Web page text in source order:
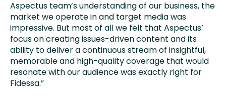
Aspectus team’s understanding of our business, the
market we operate in and target media was
impressive. But most of all we felt that Aspectus’
focus on creating issues-driven content and its
ability to deliver a continuous stream of insightful,
memorable and high-quality coverage that would
resonate with our audience was exactly right for
Fidessa.”